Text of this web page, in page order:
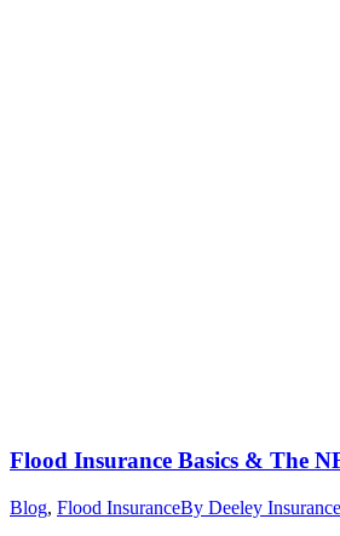
Flood Insurance Basics & The
Blog, Flood InsuranceBy Deeley Insurance